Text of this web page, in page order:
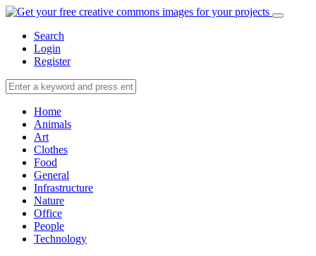
Search
Login
Register
Home
Animals
Art
Clothes
Food
General
Infrastructure
Nature
Office
People
Technology